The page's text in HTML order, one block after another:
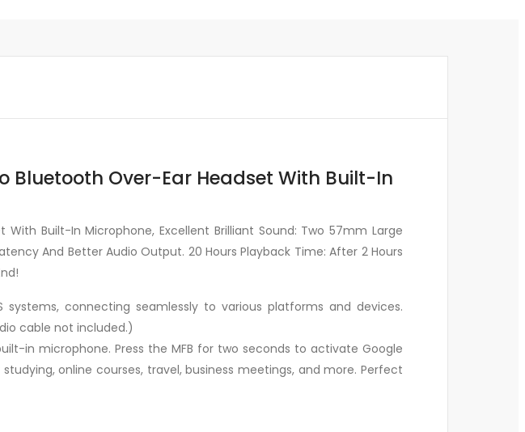
Bluetooth Over-Ear Headset With Built-In
Built-In Microphone, Excellent Brilliant Sound: Two 57mm Large
And Better Audio Output. 20 Hours Playback Time: After 2 Hours
systems, connecting seamlessly to various platforms and devices.
cable not included.)
in microphone. Press the MFB for two seconds to activate Google
online courses, travel, business meetings, and more. Perfect